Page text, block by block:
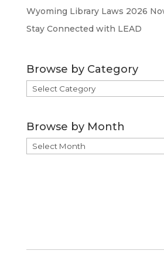
Wyoming Library Laws 2026
Stay Connected with LEAD
Browse by Category
Browse
by
Browse by Month
Browse
by